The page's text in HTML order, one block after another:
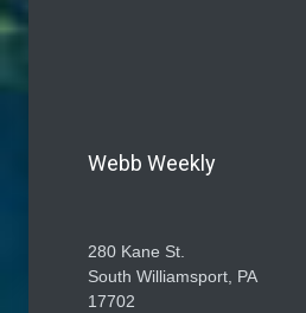
Webb Weekly
280 Kane St.
South Williamsport, PA
17702